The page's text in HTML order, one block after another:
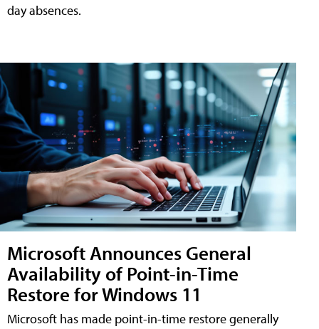
day absences.
Microsoft Announces General
Availability of Point-in-Time
Restore for Windows 11
Microsoft has made point-in-time restore generally